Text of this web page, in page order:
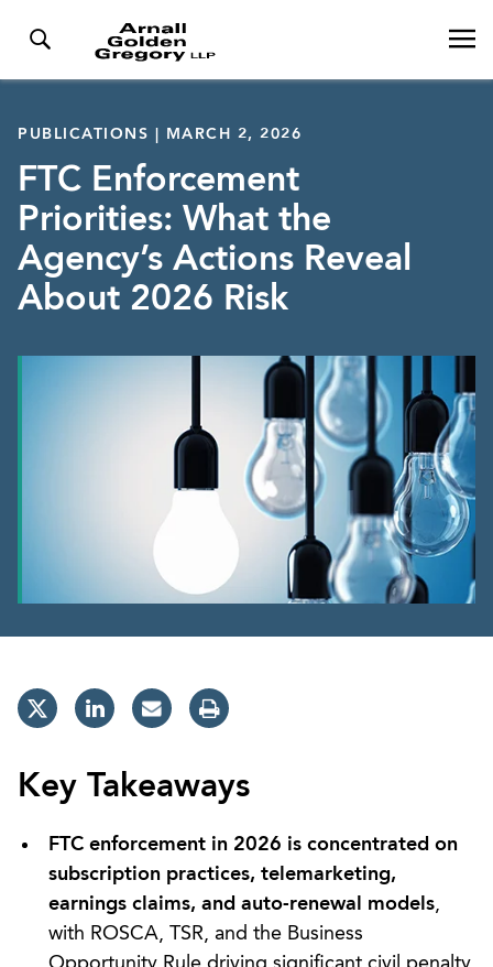
PUBLICATIONS | MARCH 2, 2026
FTC Enforcement
Priorities: What the
Agency’s Actions Reveal
About 2026 Risk
Key Takeaways
FTC enforcement in 2026 is concentrated on
subscription practices, telemarketing,
earnings claims, and auto-renewal models,
with ROSCA, TSR, and the Business